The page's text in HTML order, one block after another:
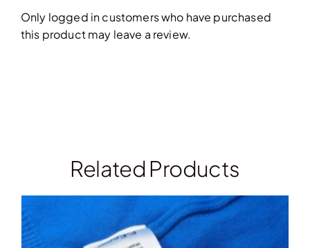
Only logged in customers who have purchased
this product may leave a review.
Related Products